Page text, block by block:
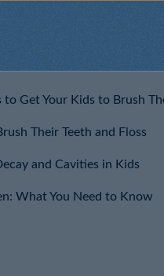
to Get Your Kids to Brush
Their Teeth and Floss
and Cavities in Kids
What You Need to Know